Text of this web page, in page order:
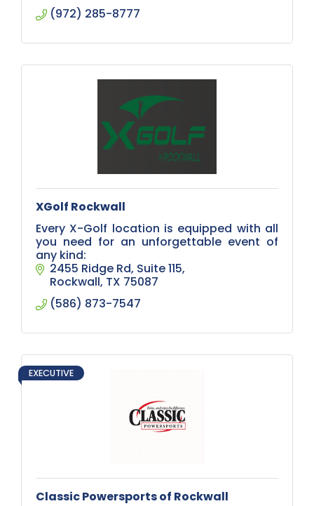
(972) 285-8777
XGolf Rockwall
Every X-Golf location is equipped with all
you need for an unforgettable event of
any kind:
2455 Ridge Rd Suite 115
Rockwall TX 75087
(586) 873-7547
EXECUTIVE
Classic Powersports of Rockwall